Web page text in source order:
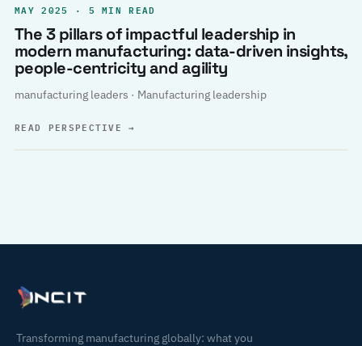
MAY 2025 · 5 MIN READ
The 3 pillars of impactful leadership in
modern manufacturing: data-driven insights,
people-centricity and agility
manufacturing leaders · Manufacturing leadership
READ PERSPECTIVE→
Transforming manufacturing globally: what you